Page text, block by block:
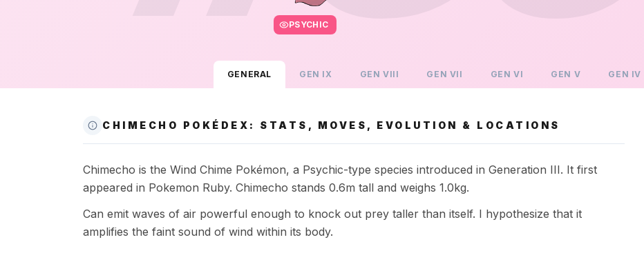
PSYCHIC
GENERAL GEN IX GENVIII GEN VII GENVI GEN V GEN IV
CHIMECHO POKÉDEX: STATS, MOVES, EVOLUTION & LOCATIONS
Chimecho is the Wind Chime Pokémon, a Psychic-type species introduced in Generation III. It first
appeared in Pokemon Ruby. Chimecho stands 0.6m tall and weighs 1.0kg.
Can emit waves of air powerful enough to knock out prey taller than itself. I hypothesize that it
amplifies the faint sound of wind within its body.